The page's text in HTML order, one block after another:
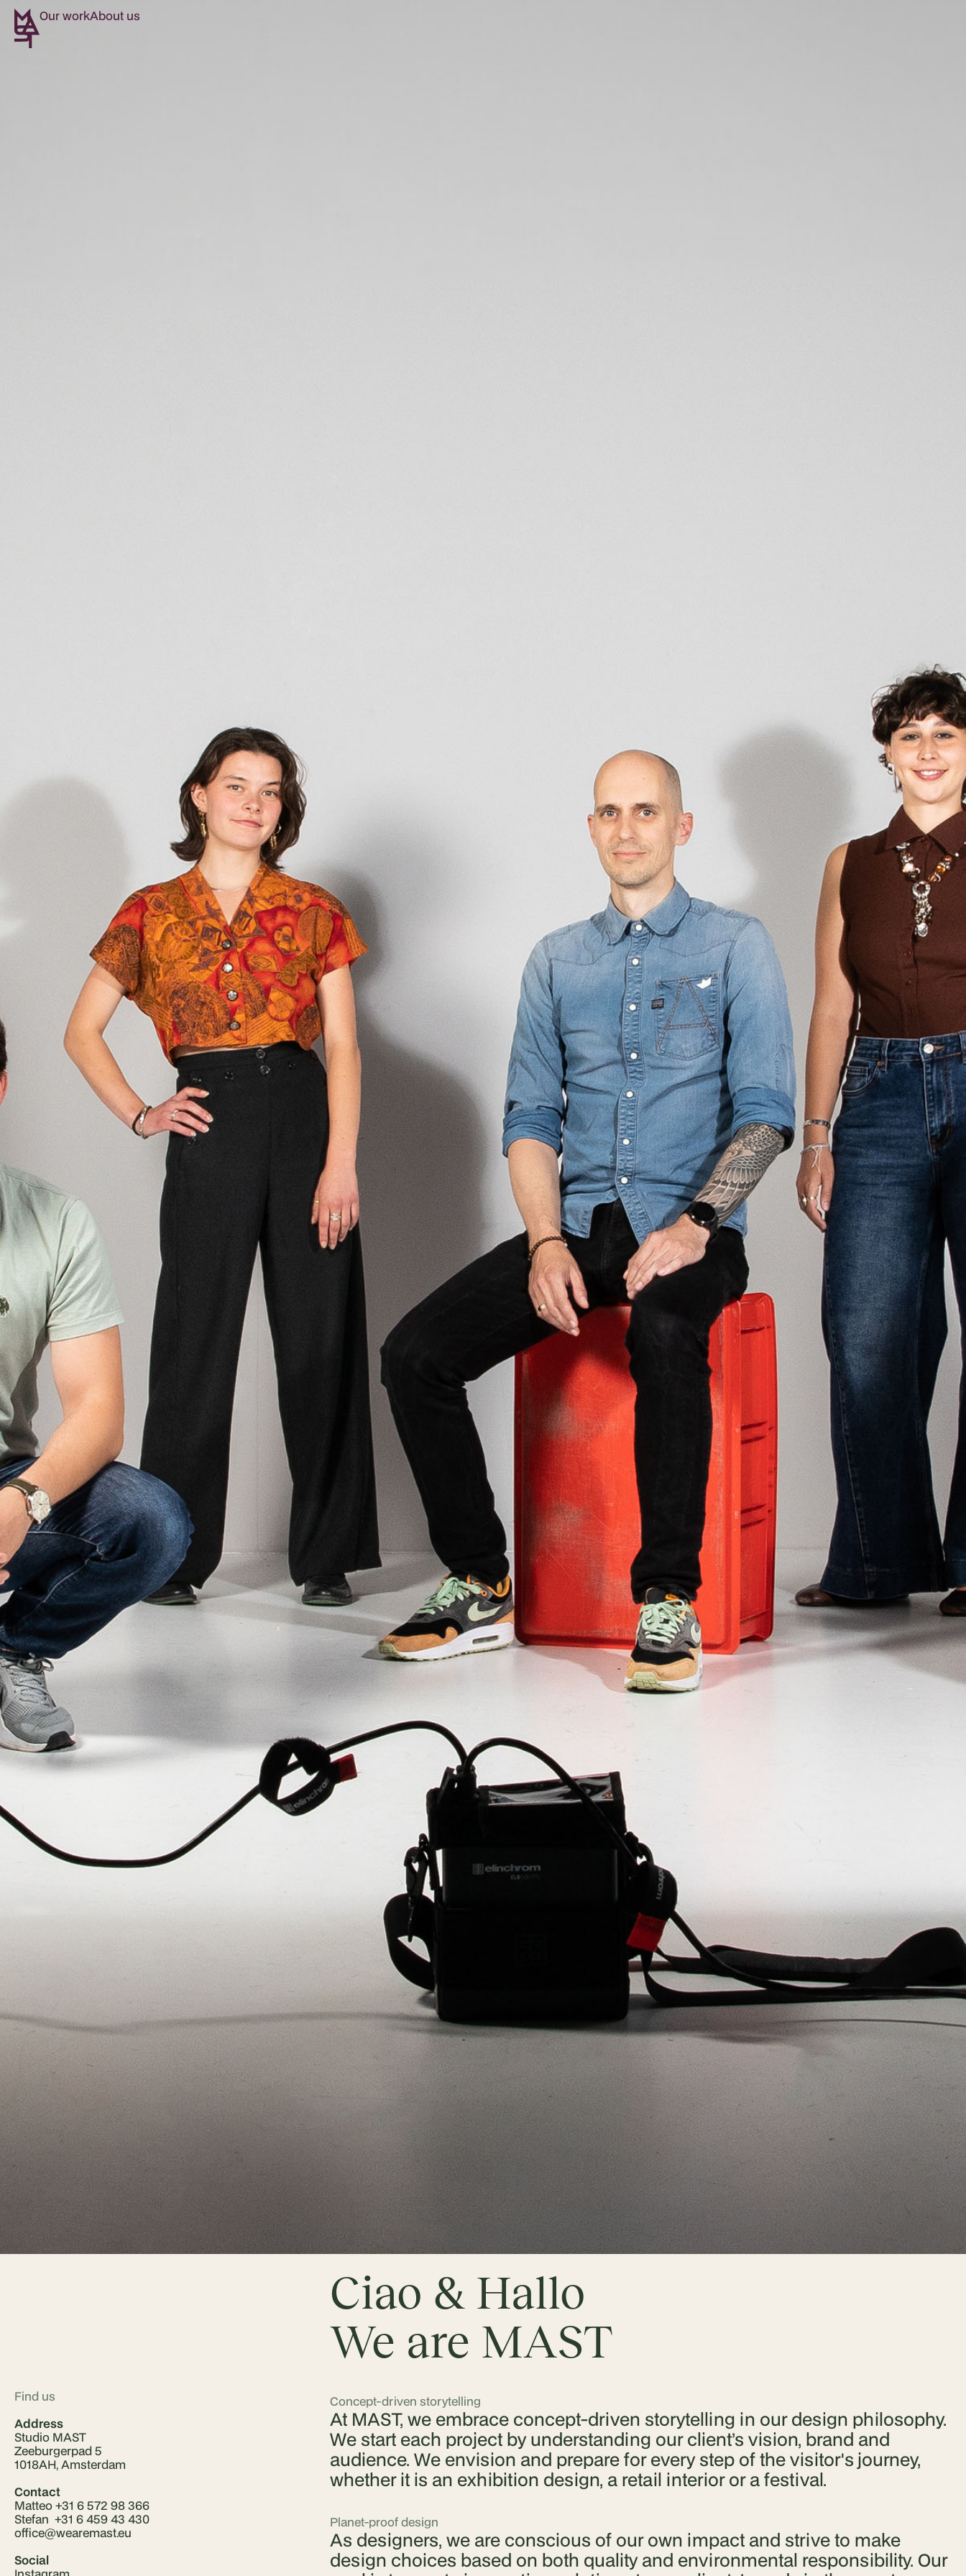
Our workAbout us
Ciao & Hallo
We are MAST
Find us
Address
Studio MAST
Zeeburgerpad 5
1018AH, Amsterdam
Contact
Matteo +31 6 572 98 366
Stefan +31 6 459 43 430
office@wearemast.eu
Social
Concept-driven storytelling
At MAST, we embrace concept-driven storytelling in our design philosophy.
We start each project by understanding our client’s vision, brand and
audience. We envision and prepare for every step of the visitor's journey,
whether it is an exhibition design, a retail interior or a festival.
Planet-proof design
As designers, we are conscious of our own impact and strive to make
design choices based on both quality and environmental responsibility. Our